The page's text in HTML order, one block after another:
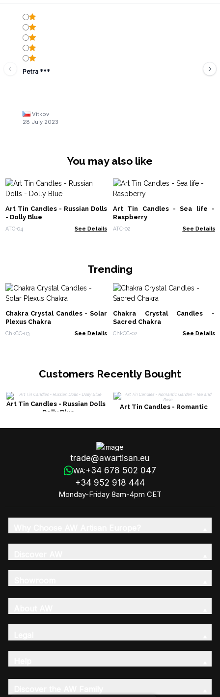
Petra ***
Vítkov
28 July 2023
You may also like
Art Tin Candles - Russian Dolls
- Dolly Blue
ATC-04 See Details
Art Tin Candles - Sea life -
Raspberry
ATC-02 See Details
Trending
Chakra Crystal Candles - Solar
Plexus Chakra
ChkCC-03 See Details
Chakra Crystal Candles -
Sacred Chakra
ChkCC-02 See Details
Customers Recently Bought
Art Tin Candles - Russian Dolls
- Dolly Blue
Art Tin Candles - Romantic
trade@awartisan.eu
WA:+34 678 502 047
+34 952 918 444
Monday-Friday 8am-4pm CET